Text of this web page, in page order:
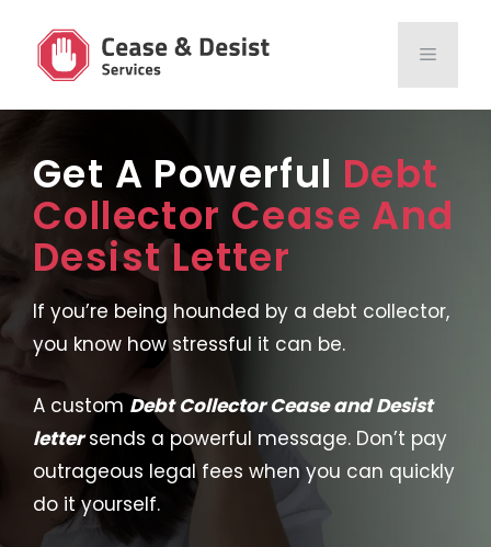
content
MENU
Get A Powerful Debt
Collector Cease And
Desist Letter
If you’re being hounded by a debt collector,
you know how stressful it can be.
A custom Debt Collector Cease and Desist
lettersends a powerful message. Don’t pay
outrageous legal fees when you can quickly
do it yourself.